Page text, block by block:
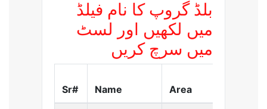
بلڈ گروپ کا نام فیلڈ
میں لکھیں اور لسٹ
میں سرچ کریں
Sr# Name Area